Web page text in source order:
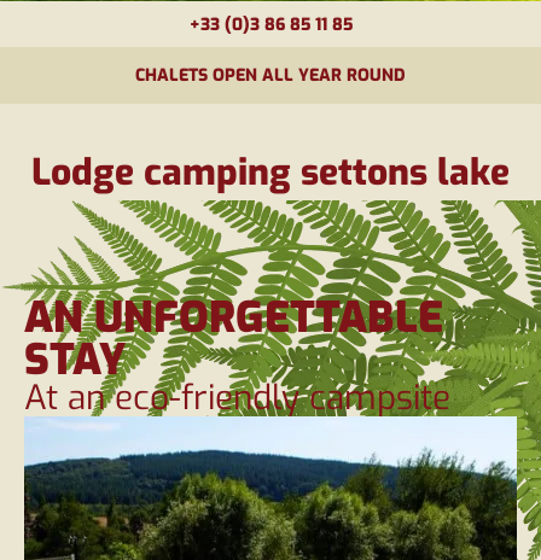
+33 (0)3 86 85 11 85
CHALETS OPEN ALL YEAR ROUND
Lodge camping settons lake
AN UNFORGETTABLE
STAY
At an eco-friendly campsite